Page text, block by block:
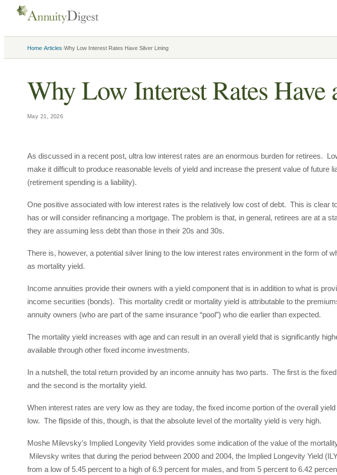
Home›Articles›Why Low Interest Rates Have Silver Lining
Why Low Interest Rates
May 21, 2026
As discussed in a recent post, ultra low interest rates are an enormous burden for retirees.
make it difficult to produce reasonable levels of yield and increase the present value of future
(retirement spending is a liability).
One positive associated with low interest rates is the relatively low cost of debt. This is clear
has or will consider refinancing a mortgage. The problem is that, in general, retirees are at a
they are assuming less debt than those in their 20s and 30s.
There is, however, a potential silver lining to the low interest rates environment in the form of
as mortality yield.
Income annuities provide their owners with a yield component that is in addition to what is
income securities (bonds). This mortality credit or mortality yield is attributable to the
annuity owners (who are part of the same insurance “pool”) who die earlier than expected.
The mortality yield increases with age and can result in an overall yield that is significantly
available through other fixed income investments.
In a nutshell, the total return provided by an income annuity has two parts. The first is the
and the second is the mortality yield.
When interest rates are very low as they are today, the fixed income portion of the overall
low. The flipside of this, though, is that the absolute level of the mortality yield is very high.
Moshe Milevsky's Implied Longevity Yield provides some indication of the value of the
Milevsky writes that during the period between 2000 and 2004, the Implied Longevity Yield
from a low of 5.45 percent to a high of 6.9 percent for males, and from 5 percent to 6.42